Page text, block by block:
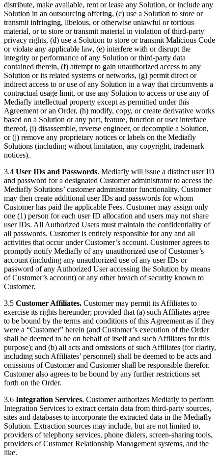
distribute, make available, rent or lease any Solution, or include any
Solution in an outsourcing offering, (c) use a Solution to store or
transmit infringing, libelous, or otherwise unlawful or tortious
material, or to store or transmit material in violation of third-party
privacy rights, (d) use a Solution to store or transmit Malicious Code
or violate any applicable law, (e) interfere with or disrupt the
integrity or performance of any Solution or third-party data
contained therein, (f) attempt to gain unauthorized access to any
Solution or its related systems or networks, (g) permit direct or
indirect access to or use of any Solution in a way that circumvents a
contractual usage limit, or use any Solution to access or use any of
Mediafly intellectual property except as permitted under this
Agreement or an Order, (h) modify, copy, or create derivative works
based on a Solution or any part, feature, function or user interface
thereof, (i) disassemble, reverse engineer, or decompile a Solution,
or (j) remove any proprietary notices or labels on the Mediafly
Solutions (including without limitation, any copyright, trademark
notices).
3.4 User IDs and Passwords. Mediafly will issue a distinct user ID
and password for a designated Customer administrator to access the
Mediafly Solutions’ customer administrator functionality. Customer
may then create additional user IDs and passwords for whom
Customer has paid the applicable Fees. Customer may assign only
one (1) person for each user ID allocation and users may not share
user IDs. All Authorized Users must maintain the confidentiality of
all passwords. Customer is entirely responsible for any and all
activities that occur under Customer’s account. Customer agrees to
promptly notify Mediafly of any unauthorized use of Customer’s
account (including any unauthorized use of any user IDs or
password of any Authorized User accessing the Solution by means
of Customer’s account) or any other breach of security known to
Customer.
3.5 Customer Affiliates. Customer may permit its Affiliates to
exercise its rights hereunder; provided that (a) such Affiliates agree
to be bound by the terms and conditions of this Agreement as if they
were a “Customer” herein (and Customer’s execution of the Order
shall be deemed to be on behalf of itself and such Affiliates for this
purpose); and (b) all acts and omissions of such Affiliates (for clarity,
including such Affiliates’ personnel) shall be deemed to be acts and
omissions of Customer and Customer shall be responsible therefor.
Customer also agrees to be bound by any further restrictions set
forth on the Order.
3.6 Integration Services. Customer authorizes Mediafly to perform
Integration Services to extract certain data from third-party sources,
sites and databases to incorporate the extracted data in the Mediafly
Solution. Extraction sources may include, but are not limited to,
providers of telephony services, phone dialers, screen-sharing tools,
providers of Customer Relationship Management systems, and the
like.